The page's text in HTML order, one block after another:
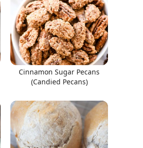
Cinnamon Sugar Pecans
(Candied Pecans)